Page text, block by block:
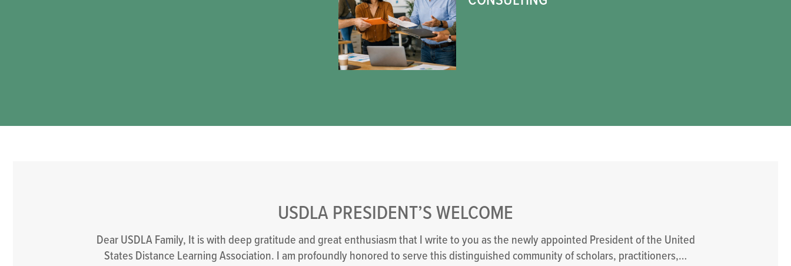
USDLA PRESIDENT’S WELCOME
Dear USDLA Family, It is with deep gratitude and great enthusiasm that I write to you as the newly appointed President of the United
States Distance Learning Association. I am profoundly honored to serve this distinguished community of scholars, practitioners,…